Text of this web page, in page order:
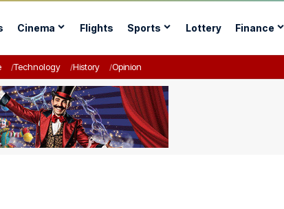
Cinema Flights Sports Lottery Finance
Technology History Opinion